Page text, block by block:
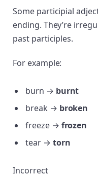
Some participial
ending. They’re
past participles.
For example:
burn → burnt
break → broken
freeze → frozen
tear → torn
Incorrect